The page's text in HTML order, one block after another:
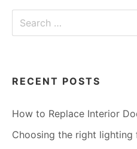
Search
RECENT POSTS
How to Replace Interior
Choosing the right lighting